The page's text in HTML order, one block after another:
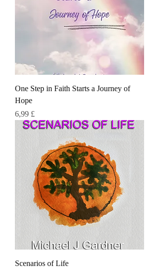
One Step in Faith Starts a Journey of
Hope
Τιμή
6,99 £
Scenarios of Life